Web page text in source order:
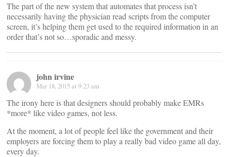
The part of the new system that automates that process isn’t
necessarily having the physician read scripts from the computer
screen, it’s helping them get used to the required information in an
order that’s not so…sporadic and messy.
john irvine
Mar 18, 2015 at 9:23 am
The irony here is that designers should probably make EMRs
*more* like video games, not less.
At the moment, a lot of people feel like the government and their
employers are forcing them to play a really bad video game all day,
every day.